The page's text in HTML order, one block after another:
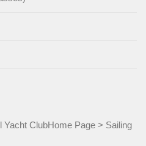
Yacht ClubHome Page > Sailing